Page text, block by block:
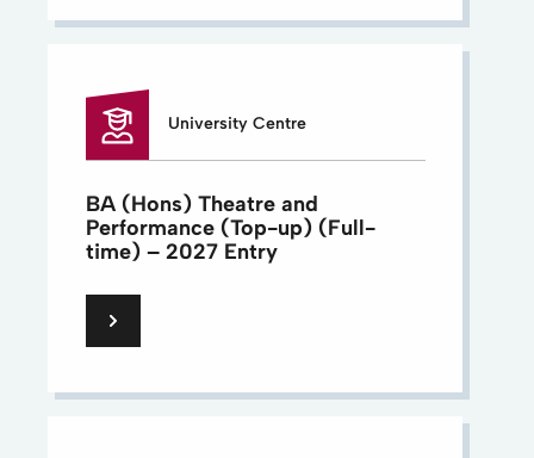
University Centre
BA (Hons) Theatre and
Performance (Top-up) (Full-
time) – 2027 Entry